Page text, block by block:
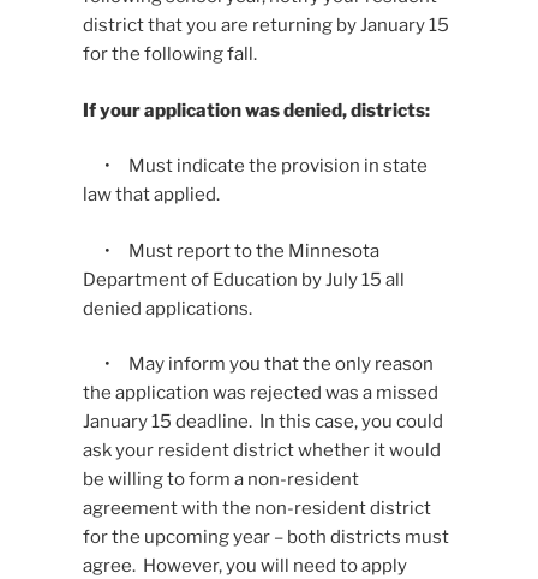
district that you are returning by January 15
for the following fall.
If your application was denied, districts:
• Must indicate the provision in state
law that applied.
• Must report to the Minnesota
Department of Education by July 15 all
denied applications.
• May inform you that the only reason
the application was rejected was a missed
January 15 deadline. In this case, you could
ask your resident district whether it would
be willing to form a non-resident
agreement with the non-resident district
for the upcoming year – both districts must
agree. However, you will need to apply